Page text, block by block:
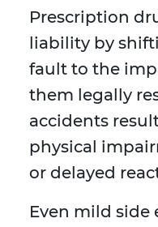
Prescription
liability by
fault to the
them legally
accidents
physical
or delayed
Even mild side